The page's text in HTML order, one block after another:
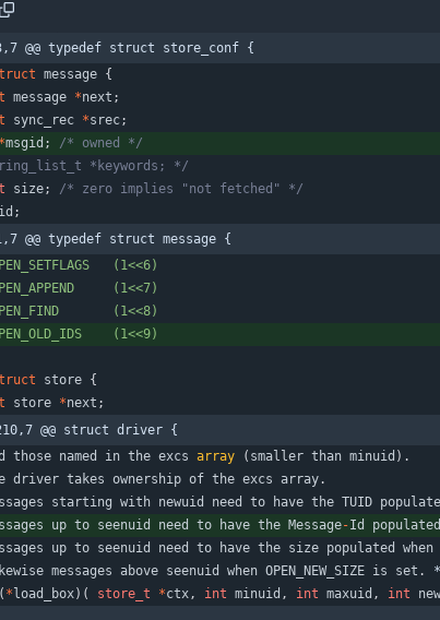
@@ typedef struct store_conf {
message {
message *next ;
sync_rec *srec;
*msgid ;
/* owned */
*keywords; */
size;
/* zero implies "not fetched" */
;
@@ typedef struct message {
(1<<6)
(1<<7)
(1<<8)
(1<<9)
store {
store *next ;
@@ struct driver {
those named in the excs array ( smaller than minuid ) .
driver takes ownership of the excs array.
starting with newuid need to have the TUID
up to seenuid need to have the Message-Id populated
up to seenuid need to have the size populated when
messages above seenuid when OPEN_NEW_SIZE is set .
( * load_box) ( store_t *ctx, int minuid , int maxuid , int